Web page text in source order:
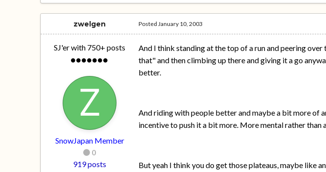
zwelgen
SJ'er with 750+ posts
SnowJapan Member
0
919 posts
PostedJanuary 10, 2003
And I think standing at the top of a run and peering
that" and then climbing up there and giving it a go
better.
And riding with people better and maybe a bit more of
incentive to push it a bit more. More mental rather than
But yeah I think you do get those plateaus, maybe like